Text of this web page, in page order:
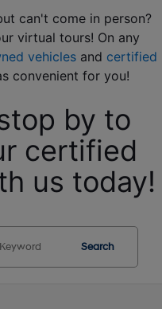
can't come in person?
virtual tours! On any
vehicles and certified
convenient for you!
by to
certified
us today!
Search